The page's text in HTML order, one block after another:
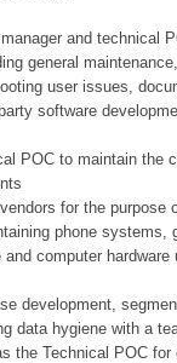
and technical
general
user issues,
software
POC to maintain the
for the purpose
phone systems,
computer
development,
data hygiene with a
the Technical POC for